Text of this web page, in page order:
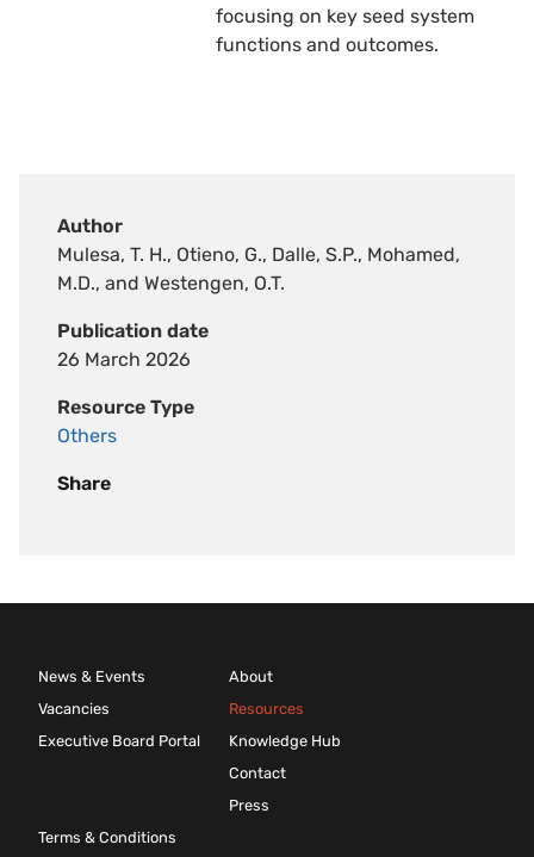
Author
Mulesa, T. H., Otieno, G., Dalle, S.P., Mohamed,
M.D., and Westengen, O.T.
Publication date
26 March 2026
Resource Type
Others
Share
focusing on key seed system
functions and outcomes.
News & Events
Vacancies
Executive Board Portal
About
Resources
Knowledge Hub
Contact
Press
Terms & Conditions